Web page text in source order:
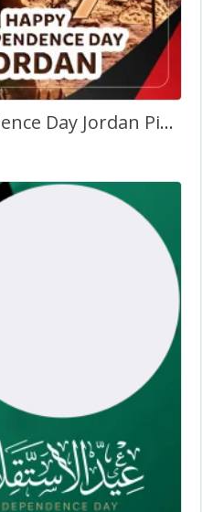
Happy 79th Independence Day Jordan Picture Frame